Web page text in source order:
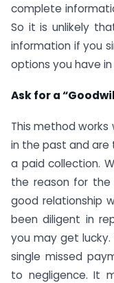
complete
So it is unlikely
information if you
options you have in
Ask for a
This method
in the past and
a paid collection.
the reason for the
good relationship
been diligent in
you may get
single missed
to negligence. It